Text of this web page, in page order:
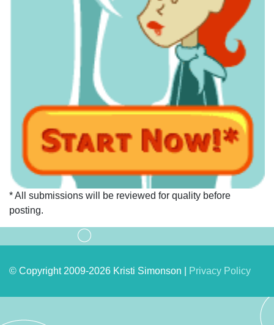
* All submissions will be reviewed for quality before
posting.
© Copyright 2009-2026 Kristi Simonson | Privacy Policy